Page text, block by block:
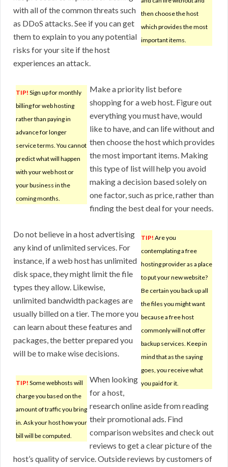
then choose the host
which provides the most
important items.
with all of the common threats such
as DDoS attacks. See if you can get
them to explain to you any potential
risks for your site if the host
experiences an attack.
TIP! Sign up for monthly
billing for web hosting
rather than paying in
advance for longer
service terms. You cannot
predict what will happen
with your web host or
your business in the
coming months.
Make a priority list before
shopping for a web host. Figure out
everything you must have, would
like to have, and can life without and
then choose the host which provides
the most important items. Making
this type of list will help you avoid
making a decision based solely on
one factor, such as price, rather than
finding the best deal for your needs.
TIP! Are you
contemplating a free
hosting provider as a place
to put your new website?
Be certain you back up all
the files you might want
because a free host
commonly will not offer
backup services. Keep in
mind that as the saying
goes, you receive what
you paid for it.
Do not believe in a host advertising
any kind of unlimited services. For
instance, if a web host has unlimited
disk space, they might limit the file
types they allow. Likewise,
unlimited bandwidth packages are
usually billed on a tier. The more you
can learn about these features and
packages, the better prepared you
will be to make wise decisions.
TIP! Some webhosts will
charge you based on the
amount of traffic you bring
in. Ask your host how your
bill will be computed.
When looking
for a host,
research online aside from reading
their promotional ads. Find
comparison websites and check out
reviews to get a clear picture of the
host’s quality of service. Outside reviews by customers of